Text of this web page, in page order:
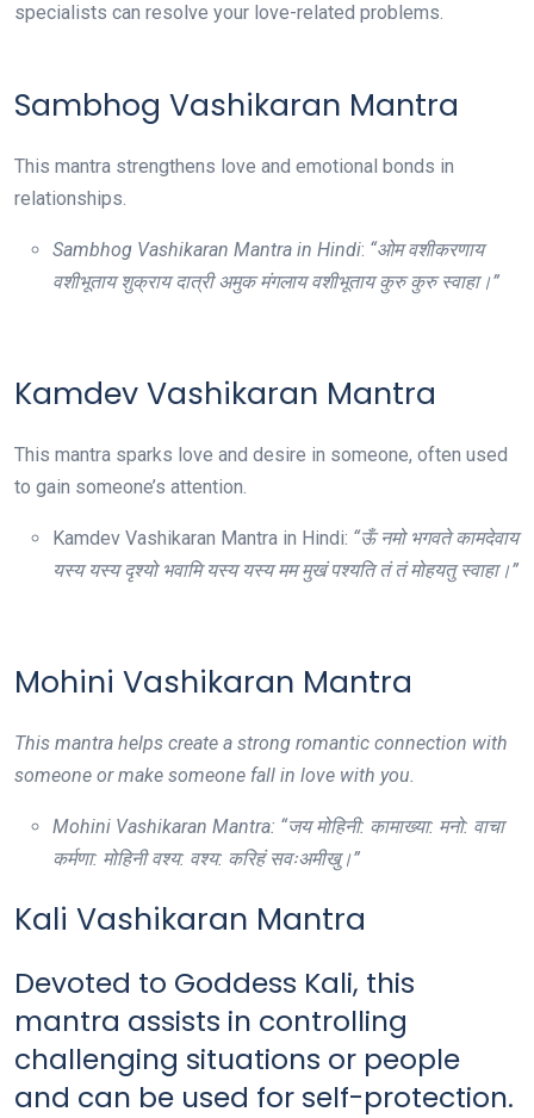
specialists can resolve your love-related problems.
Sambhog Vashikaran Mantra
This mantra strengthens love and emotional bonds in
relationships.
Sambhog Vashikaran Mantra in Hindi: “ओम वशीकरणाय
वशीभूताय शुक्राय दात्री अमुक मंगलाय वशीभूताय कुरु कुरु स्वाहा।”
Kamdev Vashikaran Mantra
This mantra sparks love and desire in someone, often used
to gain someone’s attention.
Kamdev Vashikaran Mantra in Hindi: “ऊँ नमो भगवते कामदेवाय
यस्य यस्य दृश्यो भवामि यस्य यस्य मम मुखं पश्यति तं तं मोहयतु स्वाहा।”
Mohini Vashikaran Mantra
This mantra helps create a strong romantic connection with
someone or make someone fall in love with you.
Mohini Vashikaran Mantra: “जय मोहिनी: कामाख्या: मनो: वाचा
कर्मणा: मोहिनी वश्य: वश्य: करिहं सवःअमीखु।”
Kali Vashikaran Mantra
Devoted to Goddess Kali, this
mantra assists in controlling
challenging situations or people
and can be used for self-protection.